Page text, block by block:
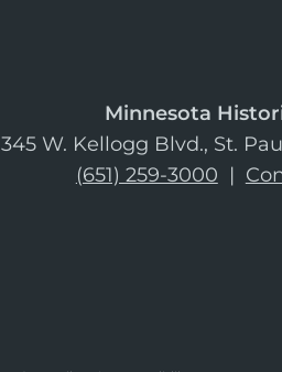
Minnesota
345 W. Kellogg Blvd., St.
(651) 259-3000 |